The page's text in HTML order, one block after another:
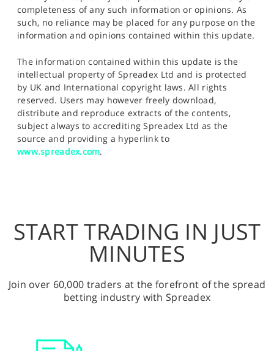
completeness of any such information or opinions. As
such, no reliance may be placed for any purpose on the
information and opinions contained within this update.
The information contained within this update is the
intellectual property of Spreadex Ltd and is protected
by UK and International copyright laws. All rights
reserved. Users may however freely download,
distribute and reproduce extracts of the contents,
subject always to accrediting Spreadex Ltd as the
source and providing a hyperlink to
www.spreadex.com.
START TRADING IN JUST
MINUTES
Join over 60,000 traders at the forefront of the spread
betting industry with Spreadex